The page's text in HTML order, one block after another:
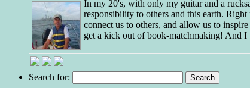
In my 20's, with only my guitar and a
responsibility to others and this earth.
connect us to others, and allow us to
get a kick out of book-matchmaking! And I
Search for: